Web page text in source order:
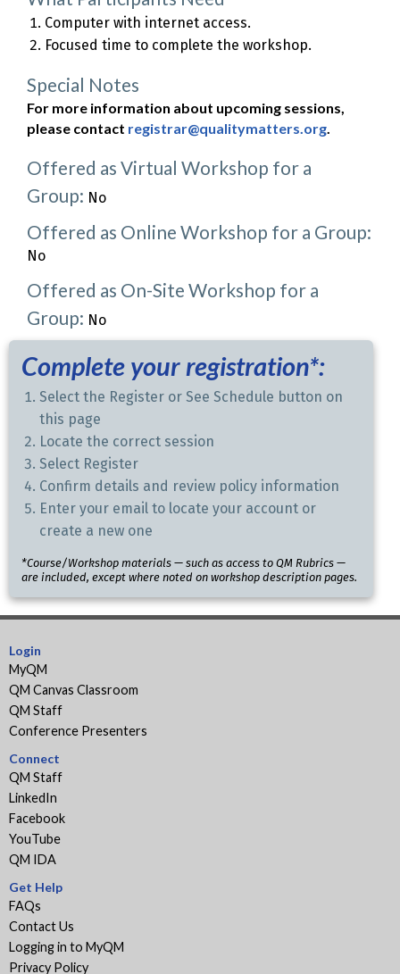
Computer with internet access.
Focused time to complete the workshop.
Special Notes
For more information about upcoming sessions,
please contact registrar@qualitymatters.org.
Offered as Virtual Workshop for a
Group: No
Offered as Online Workshop for a Group:
No
Offered as On-Site Workshop for a
Group: No
Complete your registration*:
Select the Register or See Schedule button on
this page
Locate the correct session
Select Register
Confirm details and review policy information
Enter your email to locate your account or
create a new one
*Course/Workshop materials — such as access to QM Rubrics —
are included, except where noted on workshop description pages.
Login
MyQM
QM Canvas Classroom
QM Staff
Conference Presenters
Connect
QM Staff
LinkedIn
Facebook
YouTube
QM IDA
Get Help
FAQs
Contact Us
Logging in to MyQM
Privacy Policy